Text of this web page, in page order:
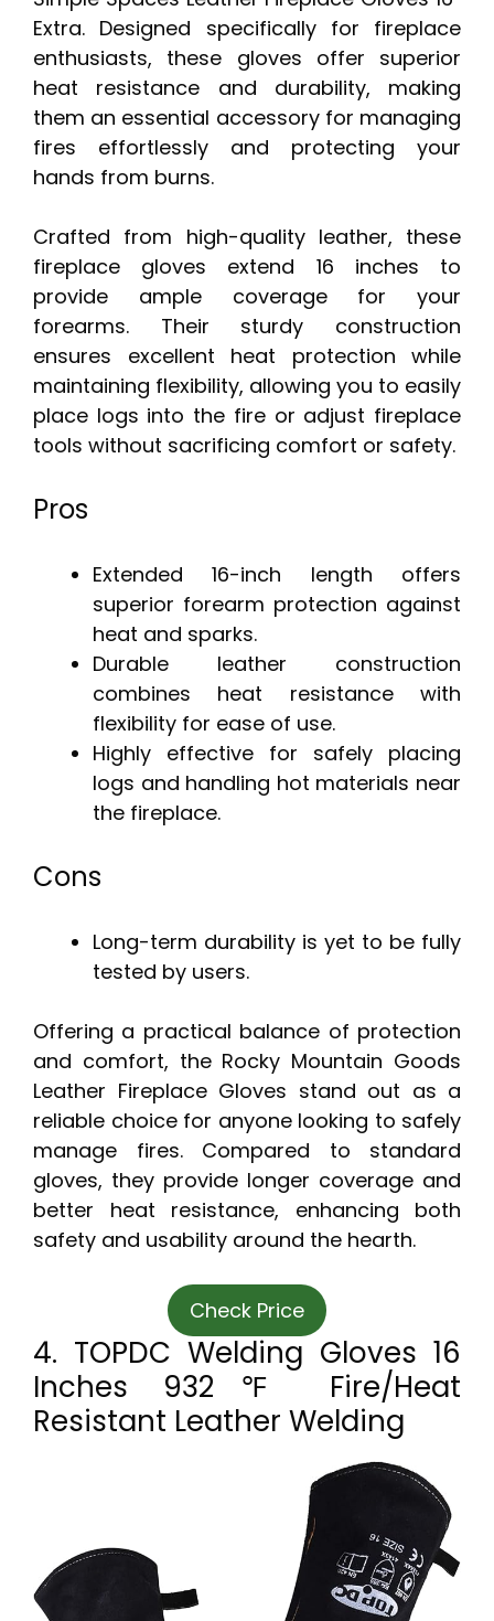
Extra. Designed specifically for fireplace
enthusiasts, these gloves offer superior
heat resistance and durability, making
them an essential accessory for managing
fires effortlessly and protecting your
hands from burns.
Crafted from high-quality leather, these
fireplace gloves extend 16 inches to
provide ample coverage for your
forearms. Their sturdy construction
ensures excellent heat protection while
maintaining flexibility, allowing you to easily
place logs into the fire or adjust fireplace
tools without sacrificing comfort or safety.
Pros
Extended 16-inch length offers
superior forearm protection against
heat and sparks.
Durable leather construction
combines heat resistance with
flexibility for ease of use.
Highly effective for safely placing
logs and handling hot materials near
the fireplace.
Cons
Long-term durability is yet to be fully
tested by users.
Offering a practical balance of protection
and comfort, the Rocky Mountain Goods
Leather Fireplace Gloves stand out as a
reliable choice for anyone looking to safely
manage fires. Compared to standard
gloves, they provide longer coverage and
better heat resistance, enhancing both
safety and usability around the hearth.
Check Price
4. TOPDC Welding Gloves 16
Inches 932℉ Fire/Heat
Resistant Leather Welding